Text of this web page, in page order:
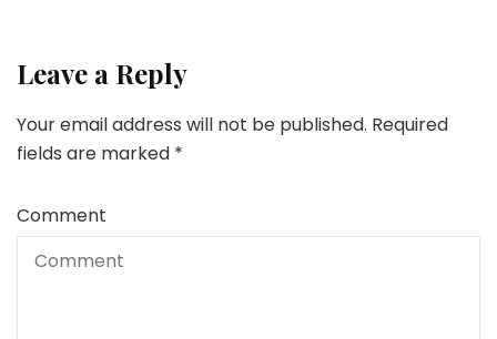
Leave a Reply
Your email address will not be published. Required
fields are marked *
Comment